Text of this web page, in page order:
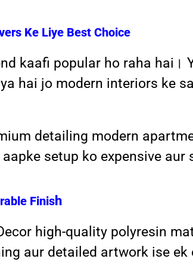
Ke Liye Best Choice
kaafi popular ho raha hai।
hai jo modern interiors ke
detailing modern
setup ko expensive
Finish
high-quality polyresin
aur detailed artwork ise